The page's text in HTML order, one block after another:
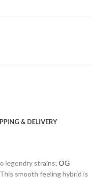
& DELIVERY
legendry strains; OG
smooth feeling hybrid is